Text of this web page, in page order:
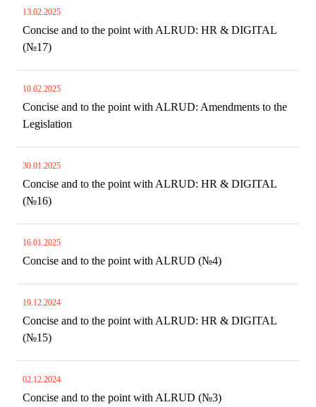
13.02.2025
Concise and to the point with ALRUD: HR & DIGITAL
(№17)
10.02.2025
Concise and to the point with ALRUD: Amendments to the
Legislation
30.01.2025
Concise and to the point with ALRUD: HR & DIGITAL
(№16)
16.01.2025
Concise and to the point with ALRUD (№4)
19.12.2024
Concise and to the point with ALRUD: HR & DIGITAL
(№15)
02.12.2024
Concise and to the point with ALRUD (№3)